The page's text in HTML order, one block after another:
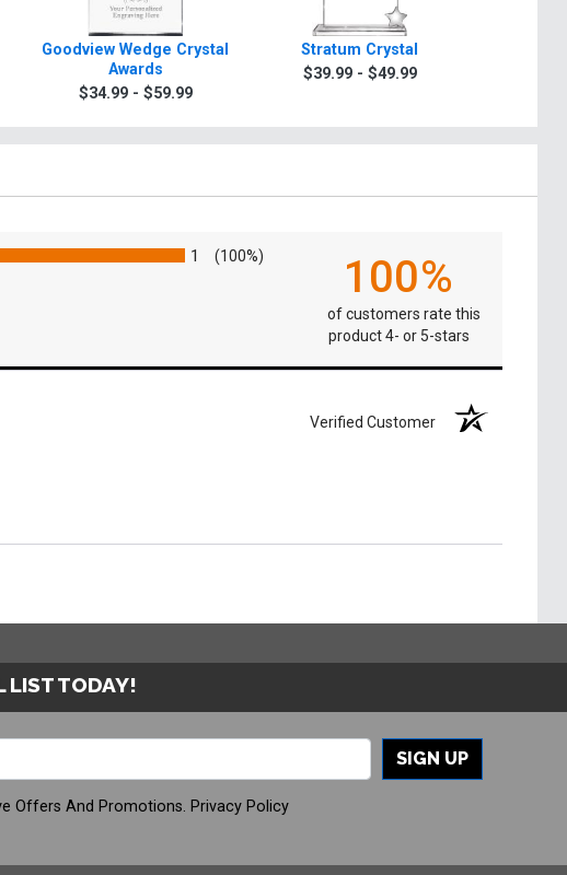
Goodview Wedge Crystal
Awards
$34.99 - $59.99
Stratum Crystal
$39.99 - $49.99
1 (100%) 100%
of customers rate this
product 4- or 5-stars
Verified Customer
LIST TODAY!
SIGN UP
Offers And Promotions. Privacy Policy